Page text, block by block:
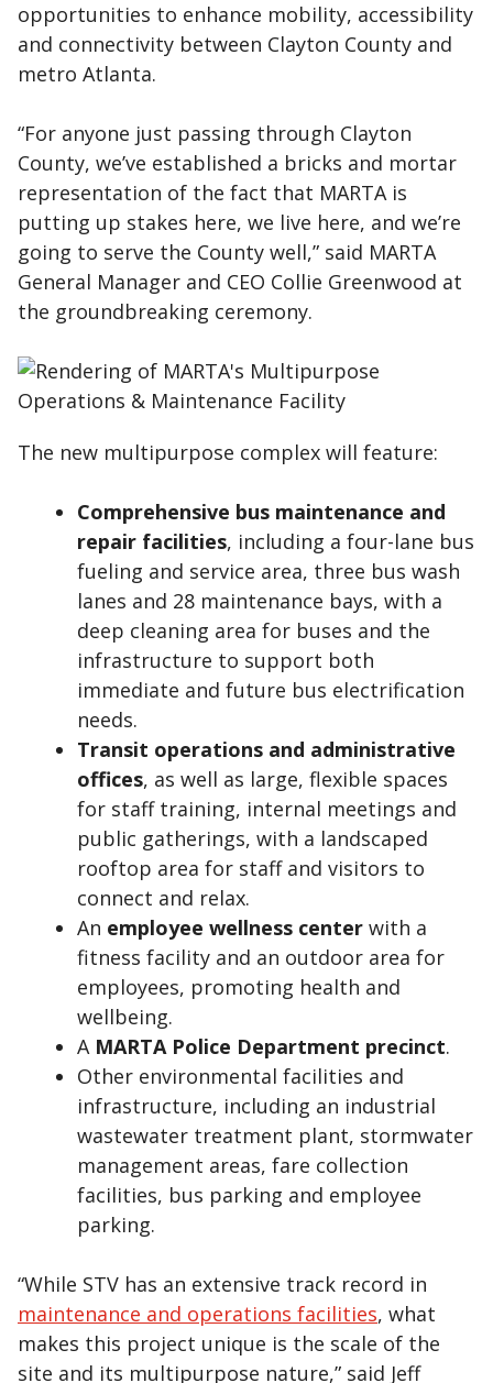
opportunities to enhance mobility, accessibility
and connectivity between Clayton County and
metro Atlanta.
“For anyone just passing through Clayton
County, we’ve established a bricks and mortar
representation of the fact that MARTA is
putting up stakes here, we live here, and we’re
going to serve the County well,” said MARTA
General Manager and CEO Collie Greenwood at
the groundbreaking ceremony.
The new multipurpose complex will feature:
Comprehensive bus maintenance and
repair facilities, including a four-lane bus
fueling and service area, three bus wash
lanes and 28 maintenance bays, with a
deep cleaning area for buses and the
infrastructure to support both
immediate and future bus electrification
needs.
Transit operations and administrative
offices, as well as large, flexible spaces
for staff training, internal meetings and
public gatherings, with a landscaped
rooftop area for staff and visitors to
connect and relax.
An employee wellness center with a
fitness facility and an outdoor area for
employees, promoting health and
wellbeing.
A MARTA Police Department precinct.
Other environmental facilities and
infrastructure, including an industrial
wastewater treatment plant, stormwater
management areas, fare collection
facilities, bus parking and employee
parking.
“While STV has an extensive track record in
maintenance and operations facilities, what
makes this project unique is the scale of the
site and its multipurpose nature,” said Jeff